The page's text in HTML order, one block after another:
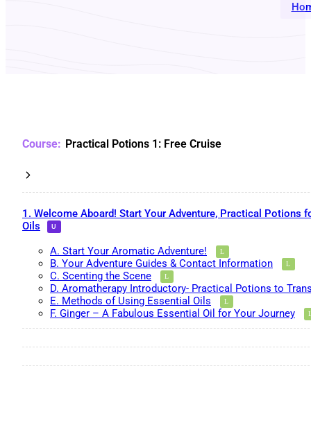
Practical Potions 1: Free Cruise
1. Welcome Aboard! Start Your Adventure, Practical Potions
Oils
A. Start Your Aromatic Adventure!
B. Your Adventure Guides & Contact Information
C. Scenting the Scene
D. Aromatherapy Introductory- Practical Potions to
E. Methods of Using Essential Oils
F. Ginger – A Fabulous Essential Oil for Your Journey